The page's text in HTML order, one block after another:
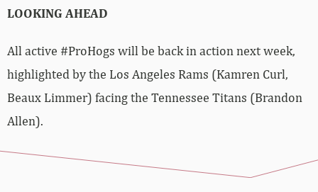
LOOKING AHEAD
All active #ProHogs will be back in action next week,
highlighted by the Los Angeles Rams (Kamren Curl,
Beaux Limmer) facing the Tennessee Titans (Brandon
Allen).